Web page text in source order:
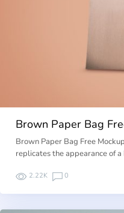
Brown Paper Bag
Brown Paper Bag Free
replicates the appearance of
2.22K 0